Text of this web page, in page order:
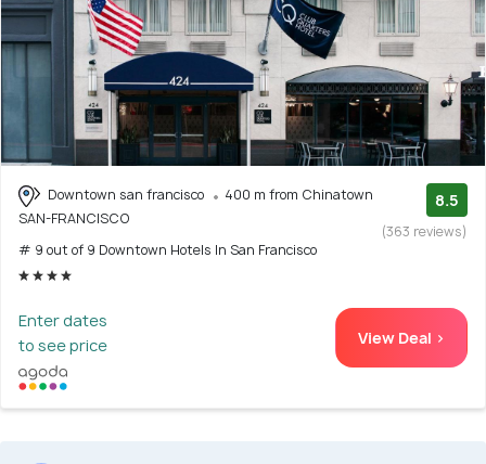
Downtown san francisco
400 m from Chinatown
SAN-FRANCISCO
# 9 out of 9 Downtown Hotels In San Francisco
8.5
(363 reviews)
Enter dates
to see price
View Deal >